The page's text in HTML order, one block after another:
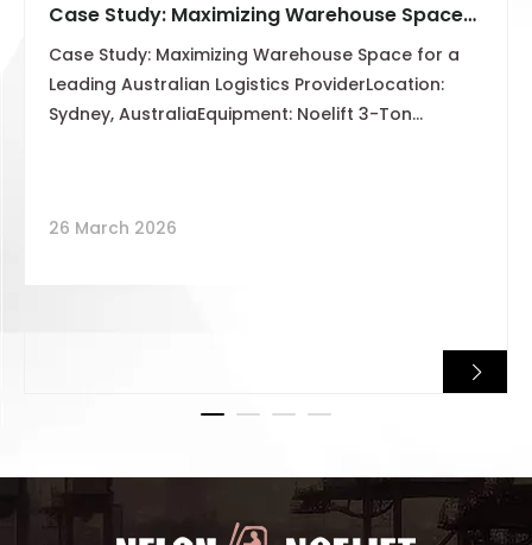
Case Study: Maximizing Warehouse Space
for a Leading Australian Logistics Provider
Case Study: Maximizing Warehouse Space for a
Leading Australian Logistics ProviderLocation:
Sydney, AustraliaEquipment: Noelift 3-Ton
26 March 2026